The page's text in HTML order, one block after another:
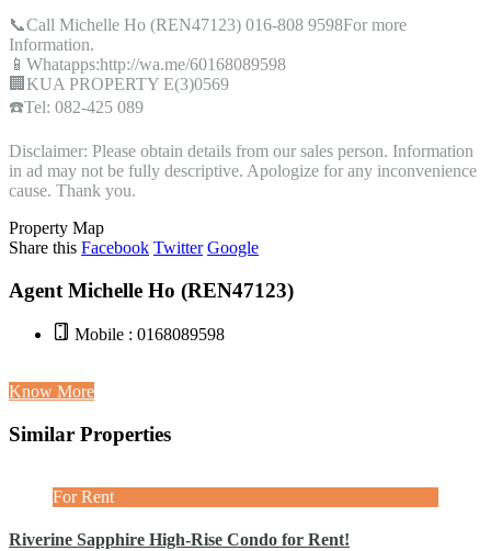
📞Call Michelle Ho (REN47123) 016-808 9598For more
Information.
📱Whatapps:http://wa.me/60168089598
🏢KUA PROPERTY E(3)0569
☎️Tel: 082-425 089
Disclaimer: Please obtain details from our sales person. Information
in ad may not be fully descriptive. Apologize for any inconvenience
cause. Thank you.
Property Map
Share this Facebook Twitter Google
Agent Michelle Ho (REN47123)
Mobile : 0168089598
Know More
Similar Properties
For Rent
Riverine Sapphire High-Rise Condo for Rent!